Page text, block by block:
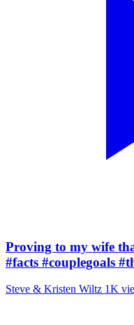
Proving to my wife
#facts #couplegoals
Steve & Kristen Wiltz 1K